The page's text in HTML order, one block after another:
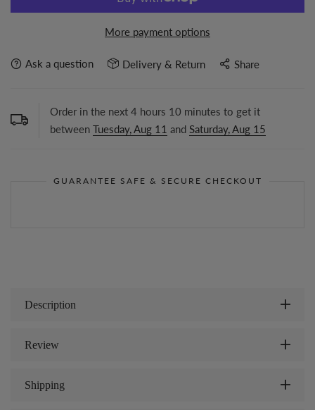
More payment options
Ask a question Delivery & Return Share
Order in the next 4 hours 10 minutes to get it
between Tuesday, Aug 11 and Saturday, Aug 15
GUARANTEE SAFE & SECURE CHECKOUT
Description
Review
Shipping